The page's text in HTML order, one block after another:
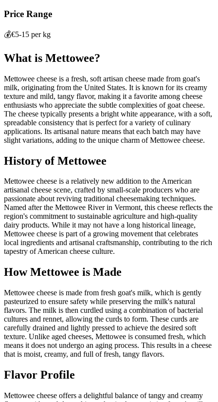
Price Range
💰€5-15 per kg
What is Mettowee?
Mettowee cheese is a fresh, soft artisan cheese made from goat's
milk, originating from the United States. It is known for its creamy
texture and mild, tangy flavor, making it a favorite among cheese
enthusiasts who appreciate the subtle complexities of goat cheese.
The cheese typically presents a bright white appearance, with a soft,
spreadable consistency that is perfect for a variety of culinary
applications. Its artisanal nature means that each batch may have
slight variations, adding to the unique charm of Mettowee cheese.
History ofMettowee
Mettowee cheese is a relatively new addition to the American
artisanal cheese scene, crafted by small-scale producers who are
passionate about reviving traditional cheesemaking techniques.
Named after the Mettowee River in Vermont, this cheese reflects the
region's commitment to sustainable agriculture and high-quality
dairy products. While it may not have a long historical lineage,
Mettowee cheese is part of a growing movement that celebrates
local ingredients and artisanal craftsmanship, contributing to the rich
tapestry of American cheese culture.
HowMettowee is Made
Mettowee cheese is made from fresh goat's milk, which is gently
pasteurized to ensure safety while preserving the milk's natural
flavors. The milk is then curdled using a combination of bacterial
cultures and rennet, allowing the curds to form. These curds are
carefully drained and lightly pressed to achieve the desired soft
texture. Unlike aged cheeses, Mettowee is consumed fresh, which
means it does not undergo an aging process. This results in a cheese
that is moist, creamy, and full of fresh, tangy flavors.
Flavor Profile
Mettowee cheese offers a delightful balance of tangy and creamy